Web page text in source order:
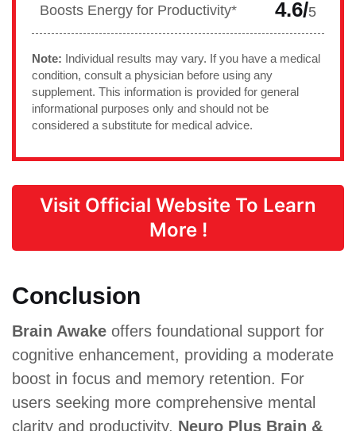
Boosts Energy for Productivity* 4.6/5
Note: Individual results may vary. If you have a medical
condition, consult a physician before using any
supplement. This information is provided for general
informational purposes only and should not be
considered a substitute for medical advice.
Visit Official Website To Learn
More !
Conclusion
Brain Awake offers foundational support for
cognitive enhancement, providing a moderate
boost in focus and memory retention. For
users seeking more comprehensive mental
clarity and productivity, Neuro Plus Brain &